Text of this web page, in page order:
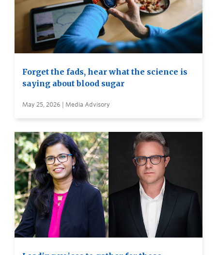
Forget the fads, hear what the science is
saying about blood sugar
May 25, 2026 | Media Advisory